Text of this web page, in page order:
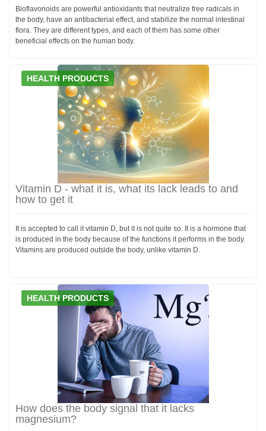
Bioflavonoids are powerful antioxidants that neutralize free radicals in
the body, have an antibacterial effect, and stabilize the normal intestinal
flora. They are different types, and each of them has some other
beneficial effects on the human body.
HEALTH PRODUCTS
Vitamin D - what it is, what its lack leads to and
how to get it
It is accepted to call it vitamin D, but it is not quite so. It is a hormone that
is produced in the body because of the functions it performs in the body.
Vitamins are produced outside the body, unlike vitamin D.
HEALTH PRODUCTS
How does the body signal that it lacks
magnesium?